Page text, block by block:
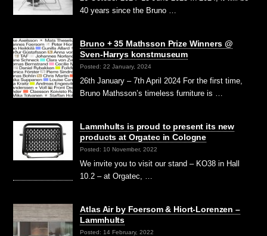
40 years since the Bruno …
Bruno + 35 Mathsson Prize Winners @
Sven-Harrys konstmuseum
Posted: 22 January, 2024
26th January – 7th April 2024 For the first time,
Bruno Mathsson’s timeless furniture is …
Lammhults is proud to present its new
products at Orgatec in Cologne
Posted: 10 November, 2022
We invite you to visit our stand – KO38 in Hall
10.2 – at Orgatec, …
Atlas Air by Foersom & Hiort-Lorenzen –
Lammhults
Posted: 14 February, 2022